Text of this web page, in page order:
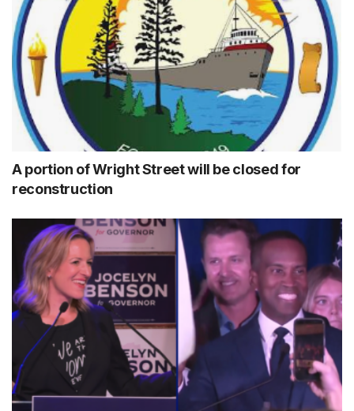
A portion of Wright Street will be closed for
reconstruction